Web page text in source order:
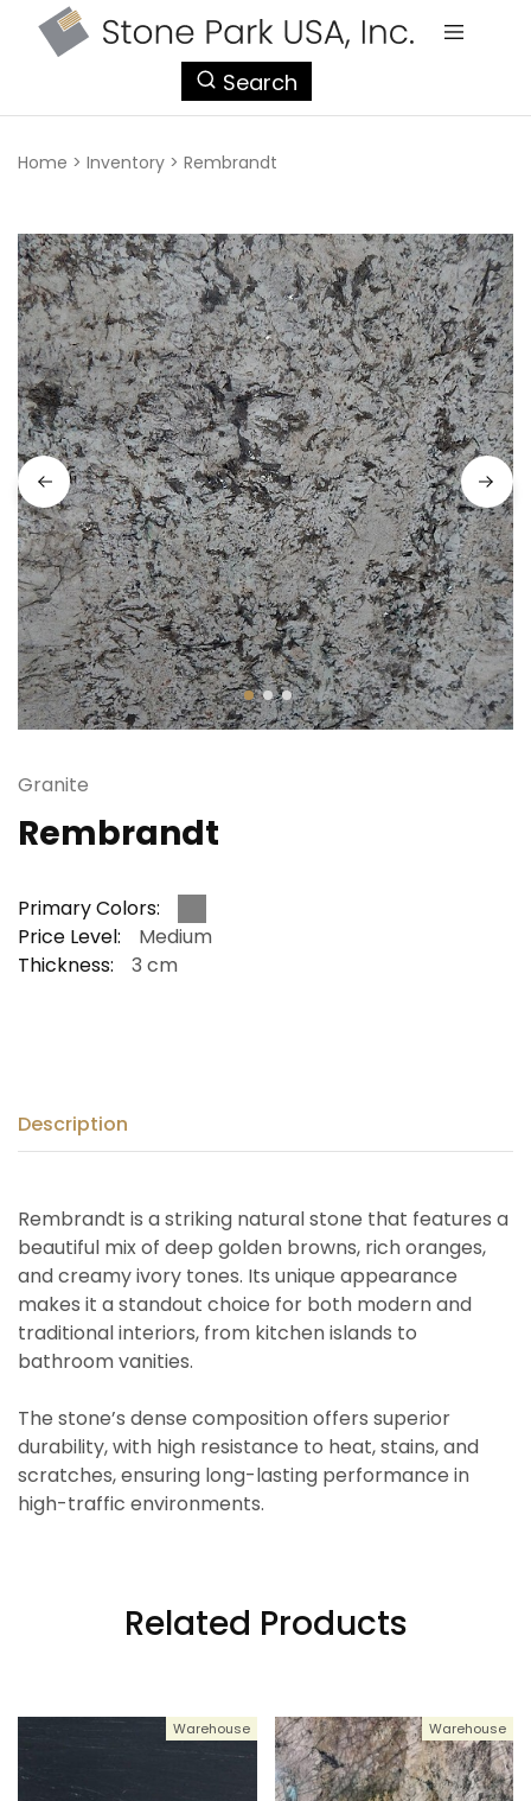
Search
Home > Inventory > Rembrandt
Granite
Rembrandt
Primary Colors:
Price Level:
Medium
Thickness:
3 cm
Description
Rembrandt is a striking natural stone that features a
beautiful mix of deep golden browns, rich oranges,
and creamy ivory tones. Its unique appearance
makes it a standout choice for both modern and
traditional interiors, from kitchen islands to
bathroom vanities.
The stone’s dense composition offers superior
durability, with high resistance to heat, stains, and
scratches, ensuring long-lasting performance in
high-traffic environments.
Related Products
Warehouse Warehouse